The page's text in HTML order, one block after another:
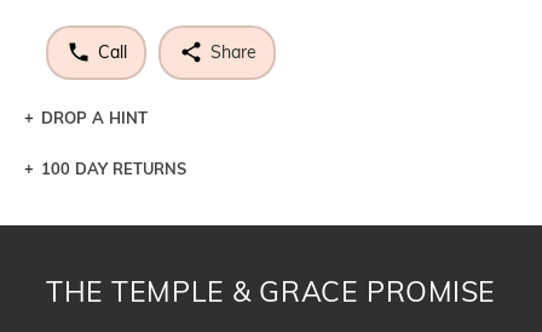
Call Share
DROP A HINT
Let a loved one know what you're wishing for. Who
100 DAY RETURNS
THE TEMPLE & GRACE PROMISE